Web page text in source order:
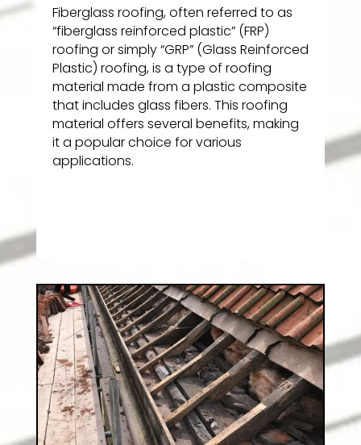
Fiberglass roofing, often referred to as
“fiberglass reinforced plastic” (FRP)
roofing or simply “GRP” (Glass Reinforced
Plastic) roofing, is a type of roofing
material made from a plastic composite
that includes glass fibers. This roofing
material offers several benefits, making
it a popular choice for various
applications.